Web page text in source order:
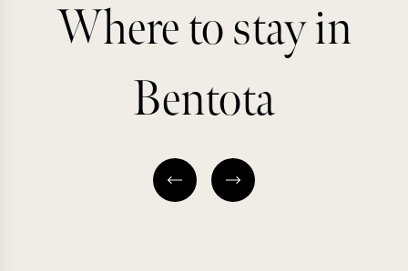
Where to stay in
Bentota